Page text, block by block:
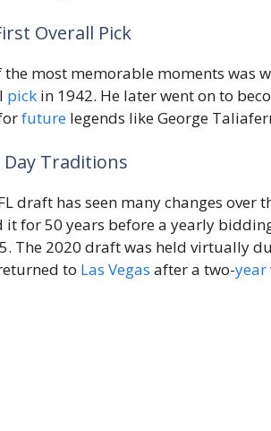
Overall Pick
the most memorable moments was
pick in 1942. He later went on to
future legends like George
Traditions
draft has seen many changes over
it for 50 years before a yearly
The 2020 draft was held virtually
to Las Vegas after a two-year